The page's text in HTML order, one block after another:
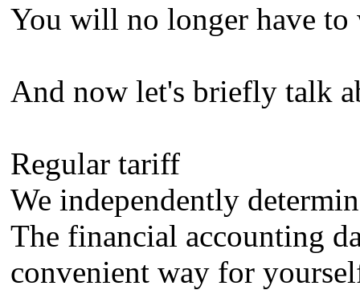
You will no longer have
And now let's briefly talk
Regular tariff
We independently
The financial accounting
convenient way for